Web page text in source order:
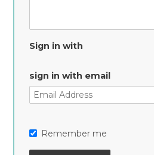
Sign in with
sign in with email
Remember me